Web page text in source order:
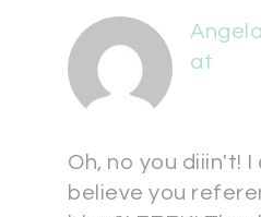
at
Oh, no you diiin't! I
believe you